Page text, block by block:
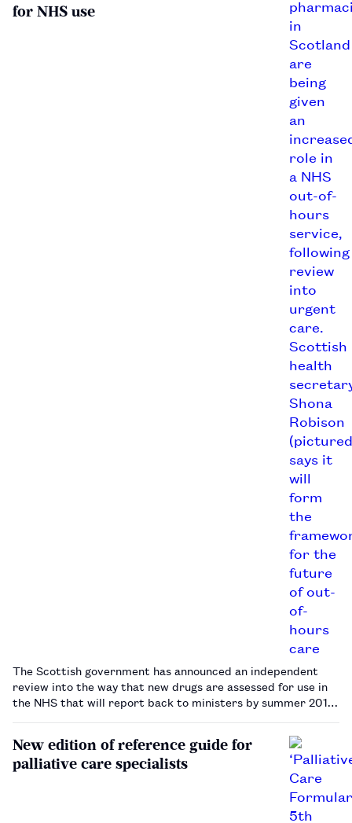
for NHS use
The Scottish government has announced an independent
review into the way that new drugs are assessed for use in
the NHS that will report back to ministers by summer 2016.
New edition of reference guide for
palliative care specialists